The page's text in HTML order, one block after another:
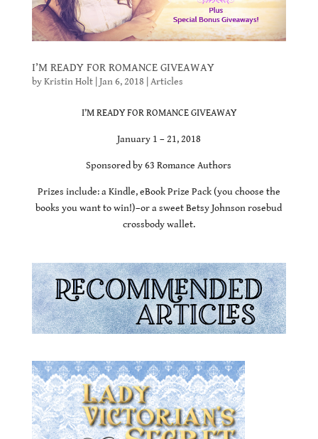
I’M READY FOR ROMANCE GIVEAWAY
byKristin Holt| Jan 6, 2018 Articles
I’M READY FOR ROMANCE GIVEAWAY
January 1 – 21, 2018
Sponsored by 63 Romance Authors
Prizes include: a Kindle, eBook Prize Pack (you choose the
books you want to win!)–or a sweet Betsy Johnson rosebud
crossbody wallet.